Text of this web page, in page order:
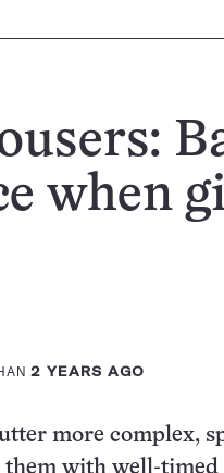
when
2 YEARS AGO
more complex,
with well-timed